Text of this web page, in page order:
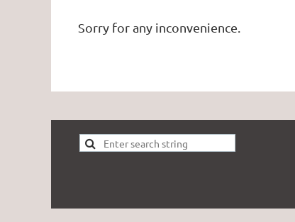
Sorry for any inconvenience.